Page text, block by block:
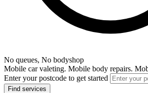
No queues, No bodyshop
Mobile car valeting. Mobile body repairs.
Enter your postcode to get started
Find services